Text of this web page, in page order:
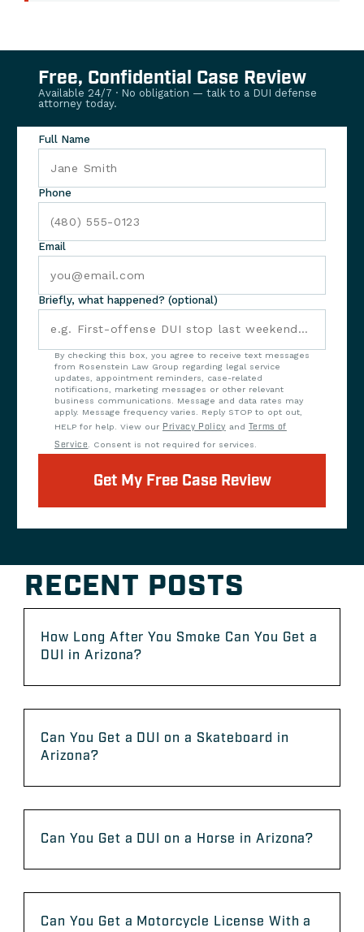
Free, Confidential Case Review
Available 24/7 · No obligation — talk to a DUI defense
attorney today.
Full Name
Phone
Email
Briefly, what happened? (optional)
By checking this box, you agree to receive text messages
from Rosenstein Law Group regarding legal service
updates, appointment reminders, case-related
notifications, marketing messages or other relevant
business communications. Message and data rates may
apply. Message frequency varies. Reply STOP to opt out,
HELP for help. View our Privacy Policy and Terms of
Service. Consent is not required for services.
Get My Free Case Review
RECENT POSTS
How Long After You Smoke Can You Get a
DUI in Arizona?
Can You Get a DUI on a Skateboard in
Arizona?
Can You Get a DUI on a Horse in Arizona?
Can You Get a Motorcycle License With a